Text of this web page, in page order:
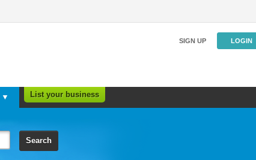
SIGN UP LOGIN
▼ List your business
Search